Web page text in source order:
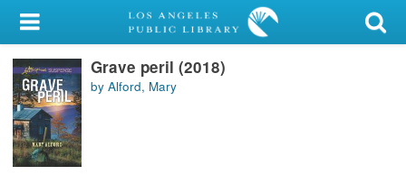
My Account
Library Card
Sign In
Search
Grave peril (2018)
by Alford, Mary